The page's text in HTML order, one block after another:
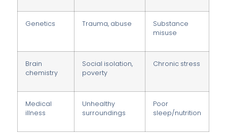
Genetics Trauma, abuse
Substance
misuse
Brain
chemistry
Social isolation,
poverty
Chronic stress
Medical
illness
Unhealthy
surroundings
Poor
sleep/nutrition